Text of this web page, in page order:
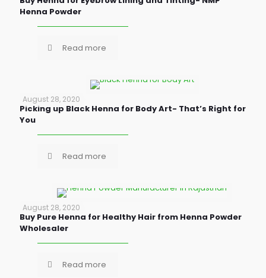
Henna Powder
Read more
August 28, 2020
Picking up Black Henna for Body Art- That’s Right for
You
Read more
August 28, 2020
Buy Pure Henna for Healthy Hair from Henna Powder
Wholesaler
Read more